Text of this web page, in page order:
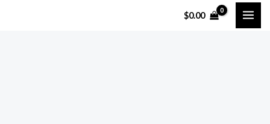
$0.00